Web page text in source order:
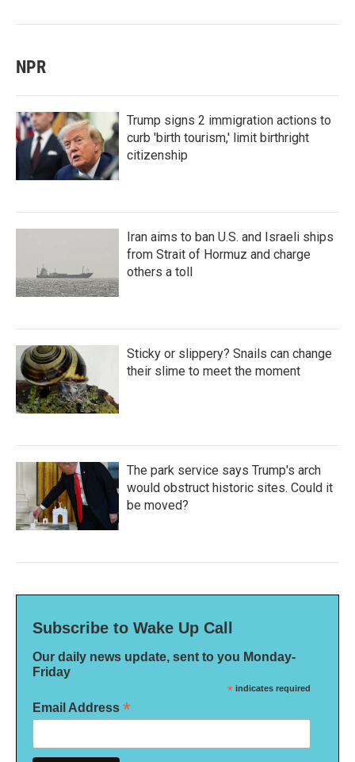
NPR
Trump signs 2 immigration actions to
curb 'birth tourism,' limit birthright
citizenship
Iran aims to ban U.S. and Israeli ships
from Strait of Hormuz and charge
others a toll
Sticky or slippery? Snails can change
their slime to meet the moment
The park service says Trump's arch
would obstruct historic sites. Could it
be moved?
Subscribe to Wake Up Call
Our daily news update, sent to you Monday-
Friday
* indicates required
Email Address *